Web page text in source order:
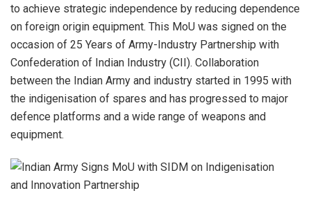
to achieve strategic independence by reducing dependence
on foreign origin equipment. This MoU was signed on the
occasion of 25 Years of Army-Industry Partnership with
Confederation of Indian Industry (CII). Collaboration
between the Indian Army and industry started in 1995 with
the indigenisation of spares and has progressed to major
defence platforms and a wide range of weapons and
equipment.